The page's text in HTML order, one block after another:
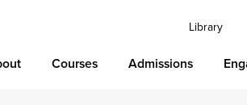
Library
Courses Admissions